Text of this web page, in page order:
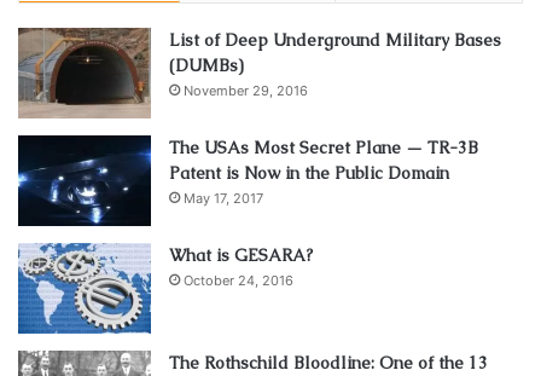
List of Deep Underground Military Bases
(DUMBs)
November 29, 2016
The USAs Most Secret Plane — TR-3B
Patent is Now in the Public Domain
May 17, 2017
What is GESARA?
October 24, 2016
The Rothschild Bloodline: One of the 13